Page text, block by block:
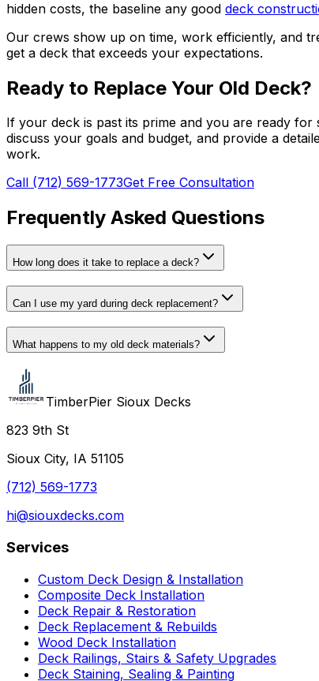
hidden costs, the baseline any good deck
Our crews show up on time, work efficiently, and
get a deck that exceeds your expectations.
Ready to Replace Your Old Deck?
If your deck is past its prime and you are ready
discuss your goals and budget, and provide a
work.
Call (712) 569-1773Get Free Consultation
Frequently Asked Questions
How long does it take to replace a deck?
Can I use my yard during deck replacement?
What happens to my old deck materials?
TimberPier Sioux Decks
823 9th St
Sioux City, IA 51105
(712) 569-1773
hi@siouxdecks.com
Services
Custom Deck Design & Installation
Composite Deck Installation
Deck Repair & Restoration
Deck Replacement & Rebuilds
Wood Deck Installation
Deck Railings, Stairs & Safety Upgrades
Deck Staining, Sealing & Painting